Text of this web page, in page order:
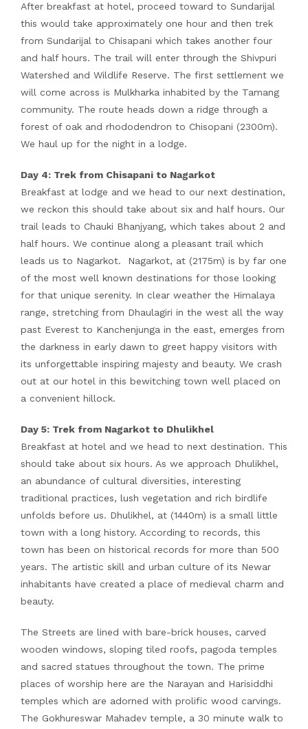
After breakfast at hotel, proceed toward to Sundarijal
this would take approximately one hour and then trek
from Sundarijal to Chisapani which takes another four
and half hours. The trail will enter through the Shivpuri
Watershed and Wildlife Reserve. The first settlement we
will come across is Mulkharka inhabited by the Tamang
community. The route heads down a ridge through a
forest of oak and rhododendron to Chisopani (2300m).
We haul up for the night in a lodge.
Day 4: Trek from Chisapani to Nagarkot
Breakfast at lodge and we head to our next destination,
we reckon this should take about six and half hours. Our
trail leads to Chauki Bhanjyang, which takes about 2 and
half hours. We continue along a pleasant trail which
leads us to Nagarkot. Nagarkot, at (2175m) is by far one
of the most well known destinations for those looking
for that unique serenity. In clear weather the Himalaya
range, stretching from Dhaulagiri in the west all the way
past Everest to Kanchenjunga in the east, emerges from
the darkness in early dawn to greet happy visitors with
its unforgettable inspiring majesty and beauty. We crash
out at our hotel in this bewitching town well placed on
a convenient hillock.
Day 5: Trek from Nagarkot to Dhulikhel
Breakfast at hotel and we head to next destination. This
should take about six hours. As we approach Dhulikhel,
an abundance of cultural diversities, interesting
traditional practices, lush vegetation and rich birdlife
unfolds before us. Dhulikhel, at (1440m) is a small little
town with a long history. According to records, this
town has been on historical records for more than 500
years. The artistic skill and urban culture of its Newar
inhabitants have created a place of medieval charm and
beauty.
The Streets are lined with bare-brick houses, carved
wooden windows, sloping tiled roofs, pagoda temples
and sacred statues throughout the town. The prime
places of worship here are the Narayan and Harisiddhi
temples which are adorned with prolific wood carvings.
The Gokhureswar Mahadev temple, a 30 minute walk to